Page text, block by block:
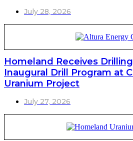
July 28, 2026
Homeland Receives
Inaugural Drill Program at
Uranium Project
July 27, 2026